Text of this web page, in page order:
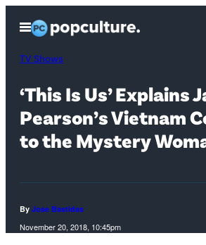
content
Open
Menu
TV Shows
‘This Is Us’ Explains
Pearson’s Vietnam
to the Mystery
By Jose Bastidas
November 20, 2018, 10:45pm